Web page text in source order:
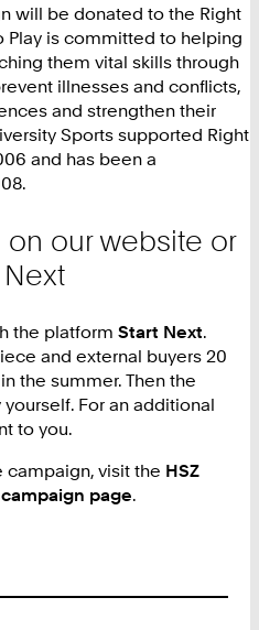
will be donated to the Right
Play is committed to helping
them vital skills through
illnesses and conflicts,
and strengthen their
Sports supported Right
and has been a
our website or
the platform Start Next.
and external buyers 20
the summer. Then the
For an additional
to you.
campaign, visit the HSZ
page.